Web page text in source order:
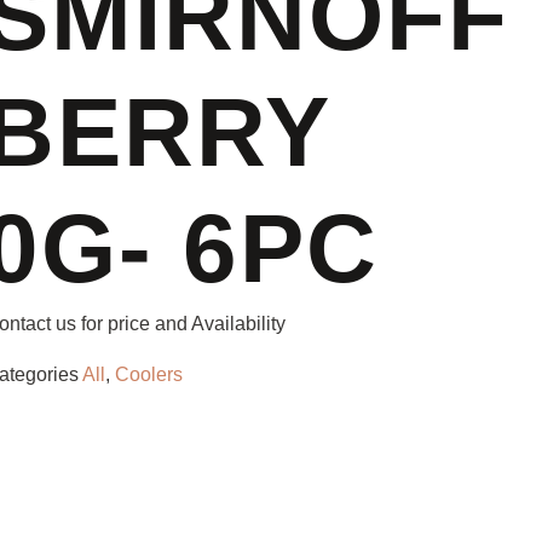
6PC
us for price and Availability
All ,Coolers